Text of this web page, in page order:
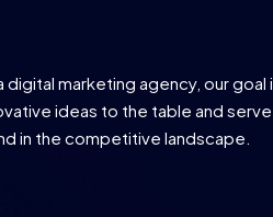
digital marketing agency, our
ideas to the table and
in the competitive landscape.